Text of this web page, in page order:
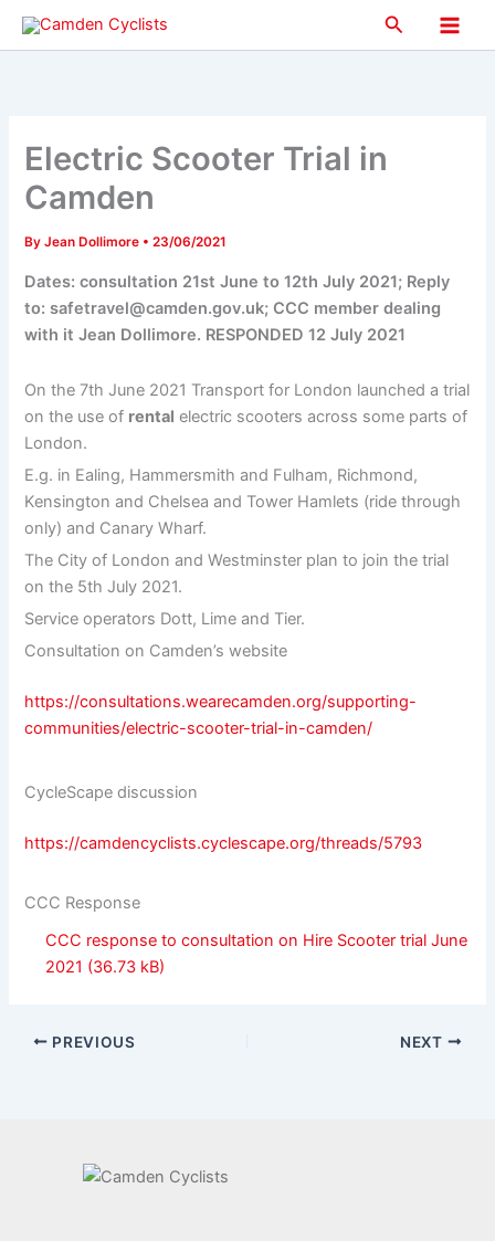
Skip
Search
Main
Electric Scooter Trial in
Camden
ByJean Dollimore •23/06/2021
Dates: consultation 21st June to 12th July 2021; Reply
to: safetravel@camden.gov.uk; CCC member dealing
with it Jean Dollimore. RESPONDED 12 July 2021
On the 7th June 2021 Transport for London launched a trial
on the use of rental electric scooters across some parts of
London.
E.g. in Ealing, Hammersmith and Fulham, Richmond,
Kensington and Chelsea and Tower Hamlets (ride through
only) and Canary Wharf.
The City of London and Westminster plan to join the trial
on the 5th July 2021.
Service operators Dott, Lime and Tier.
Consultation on Camden’s website
https://consultations.wearecamden.org/supporting-
communities/electric-scooter-trial-in-camden/
CycleScape discussion
https://camdencyclists.cyclescape.org/threads/5793
CCC Response
CCC response to consultation on Hire Scooter trial June
2021
PREVIOUS NEXT